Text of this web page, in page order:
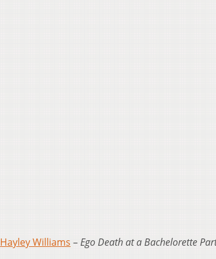
Hayley Williams –Ego Death at a Bachelorette